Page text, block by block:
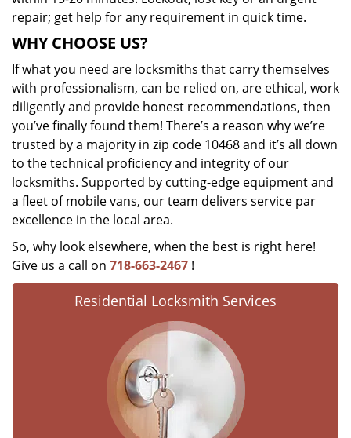
repair; get help for any requirement in quick time.
WHY CHOOSE US?
If what you need are locksmiths that carry themselves
with professionalism, can be relied on, are ethical, work
diligently and provide honest recommendations, then
you’ve finally found them! There’s a reason why we’re
trusted by a majority in zip code 10468 and it’s all down
to the technical proficiency and integrity of our
locksmiths. Supported by cutting-edge equipment and
a fleet of mobile vans, our team delivers service par
excellence in the local area.
So, why look elsewhere, when the best is right here!
Give us a call on 718-663-2467 !
Residential Locksmith Services